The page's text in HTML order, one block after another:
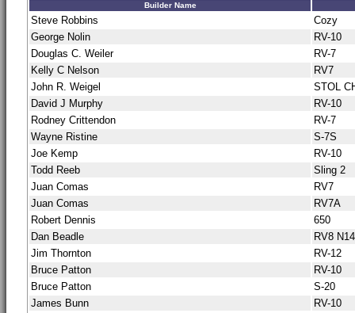
Builder Name
Steve Robbins
Cozy
George Nolin
RV-10
Douglas C. Weiler
RV-7
Kelly C Nelson
RV7
John R. Weigel
STOL
David J Murphy
RV-10
Rodney Crittendon
RV-7
Wayne Ristine
S-7S
Joe Kemp
RV-10
Todd Reeb
Sling 2
Juan Comas
RV7
Juan Comas
RV7A
Robert Dennis
650
Dan Beadle
RV8
Jim Thornton
RV-12
Bruce Patton
RV-10
Bruce Patton
S-20
James Bunn
RV-10